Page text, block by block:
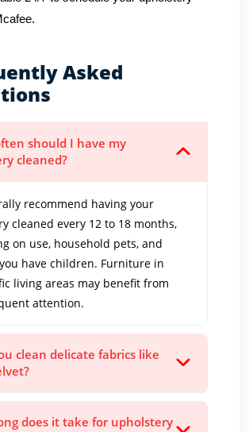
Asked
should I have my
cleaned?
recommend having your
cleaned every 12 to 18 months,
on use, household pets, and
have children. Furniture in
living areas may benefit from
attention.
clean delicate fabrics like
does it take for upholstery